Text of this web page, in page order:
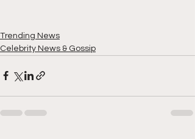
Trending News
Celebrity News & Gossip